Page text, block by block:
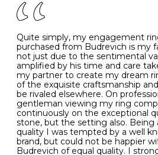
- Avoiding contact with household
perfume, hairspray, cosmetics and
to intense heat sources extreme
- Always remove your jewellery
- Gold jewellery is very sensitive
which may cause the precious
or even disintegrate
- It is also a good idea to remove
washing your hands, although
this when you are out – in a
public place – as there is always a
forget to put your jewellery back
- We recommend removing
bed because chains can get
cause irritation or come
K 50
- 51
L 52
M 53
N 54
O 55
Quite simply, my engagement
purchased from Budrevich is my
not just due to the sentimental
amplified by his time and care
my partner to create my dream
of the exquisite craftsmanship
be rivaled elsewhere. On
gentleman viewing my ring
continuously on the exceptional
stone, but the setting also. Being
quality I was tempted by a well
brand, but could not be happier
Budrevich of equal quality. I